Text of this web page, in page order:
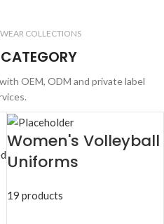
COLLECTIONS
OEM, ODM and private label
Women's Volleyball
Uniforms
19 products